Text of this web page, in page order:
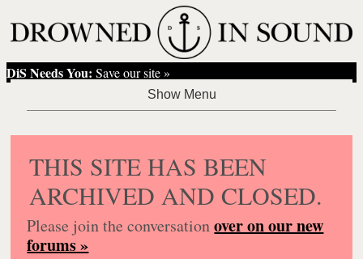
DiS Needs You: Save our site »
THIS SITE HAS BEEN
ARCHIVED AND CLOSED.
Please join the conversationover on our new
forums »